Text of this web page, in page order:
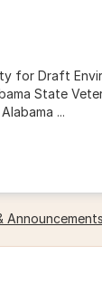
for Draft
State
...
Announcements